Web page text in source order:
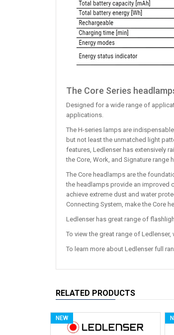
The Core Series
Designed for a wide range of
applications.
The H-series lamps are
but not least the unmatched light
features, Ledlenser has extensively
the Core, Work, and Signature
The Core headlamps are the
the headlamps provide an improved
achieve extreme dust and water
Connecting System, make the Core
Ledlenser has great range of
To view the great range of Ledlenser,
To learn more about Ledlenser full
RELATED PRODUCTS
NEW